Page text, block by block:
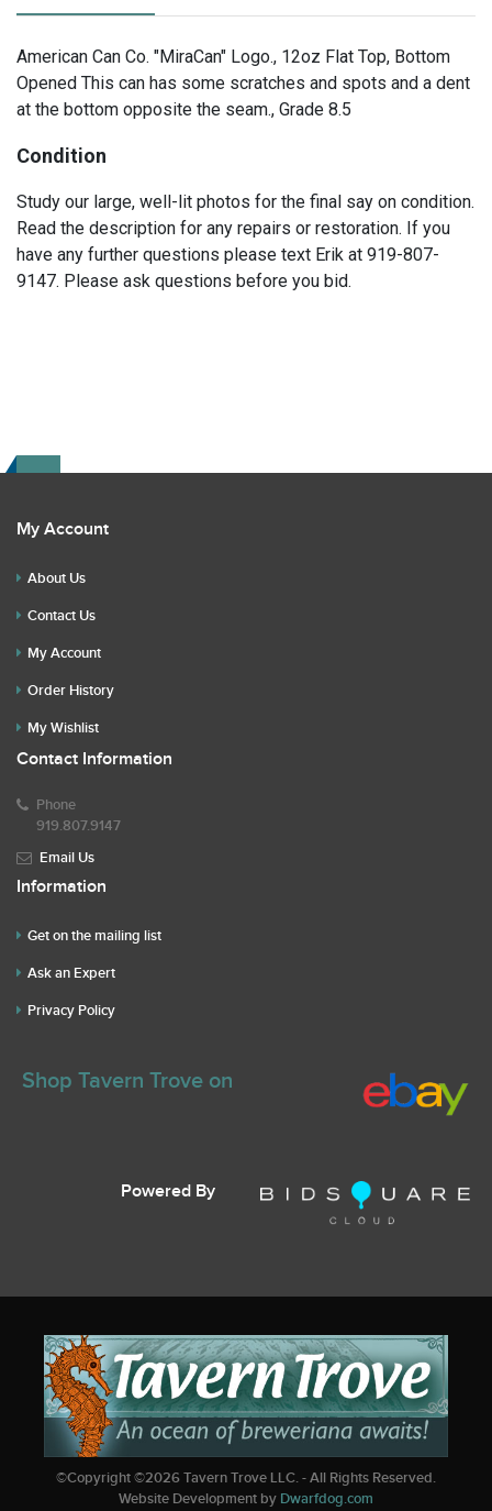
American Can Co. "MiraCan" Logo., 12oz Flat Top, Bottom
Opened This can has some scratches and spots and a dent
at the bottom opposite the seam., Grade 8.5
Condition
Study our large, well-lit photos for the final say on condition.
Read the description for any repairs or restoration. If you
have any further questions please text Erik at 919-807-
9147. Please ask questions before you bid.
My Account
About Us
Contact Us
My Account
Order History
My Wishlist
Contact Information
Phone
919.807.9147
Email Us
Information
Get on the mailing list
Ask an Expert
Privacy Policy
Shop Tavern Trove on
Powered By
©Copyright ©2026Tavern Trove LLC. - All Rights Reserved.
Website Development by Dwarfdog.com